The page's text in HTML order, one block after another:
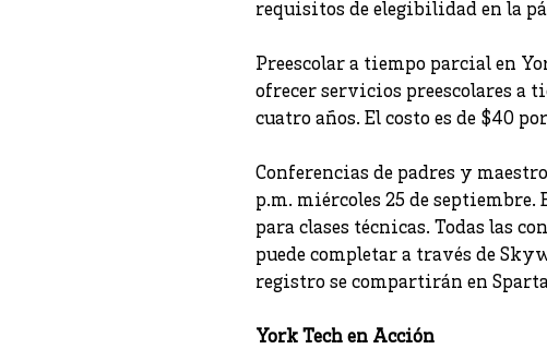
requisitos de elegibilidad en la
Preescolar a tiempo parcial en
ofrecer servicios preescolares a
cuatro años. El costo es de $40
Conferencias de padres y
p.m. miércoles 25 de septiembre.
para clases técnicas. Todas las
puede completar a través de
registro se compartirán en
York Tech en Acción